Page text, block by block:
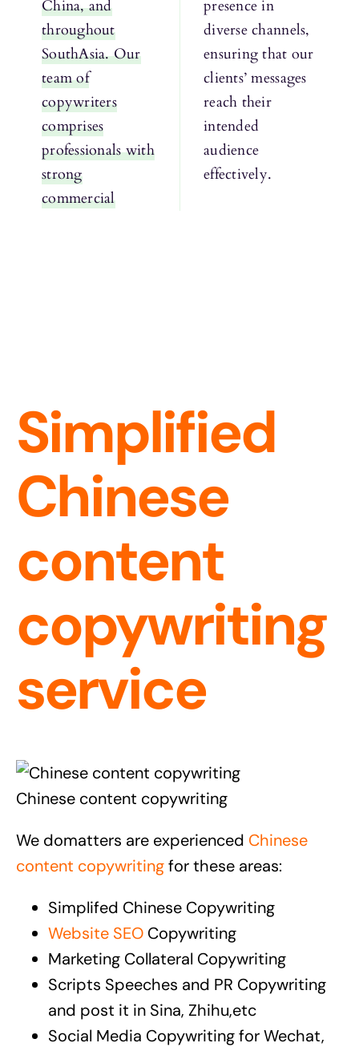
China, and
throughout
SouthAsia. Our
team of
copywriters
comprises
professionals with
strong
commercial
presence in
diverse channels,
ensuring that our
clients’ messages
reach their
intended
audience
effectively.
Simplified
Chinese
content
copywriting
service
Chinese content copywriting
We domatters are experienced Chinese
content copywritingfor these areas:
Simplifed Chinese Copywriting
Website SEOCopywriting
Marketing Collateral Copywriting
Scripts Speeches and PR Copywriting
and post it in Sina, Zhihu,etc
Social Media Copywriting for Wechat,